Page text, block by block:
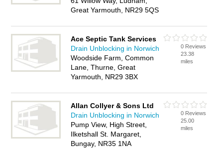
Great Yarmouth, NR29 5QS
Ace Septic Tank Services
Drain Unblocking in Norwich
Woodside Farm, Common
Lane, Thurne, Great
Yarmouth, NR29 3BX
0 Reviews
23.38
miles
Allan Collyer & Sons Ltd
Drain Unblocking in Norwich
Pump View, High Street,
Ilketshall St. Margaret,
Bungay, NR35 1NA
0 Reviews
25.00
miles